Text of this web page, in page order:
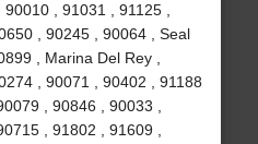
, 91031 , 91125 ,
, 90245 , 90064 , Seal
, Marina Del Rey ,
, 90071 , 90402 , 91188
, 90846 , 90033 ,
, 91802 , 91609 ,